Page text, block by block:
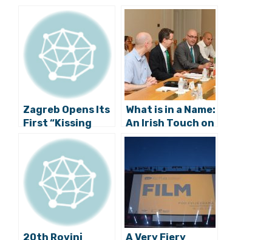
Zagreb Opens Its
First “Kissing
What is in a Name:
An Irish Touch on
the Streets of
20th Rovinj
A Very Fiery